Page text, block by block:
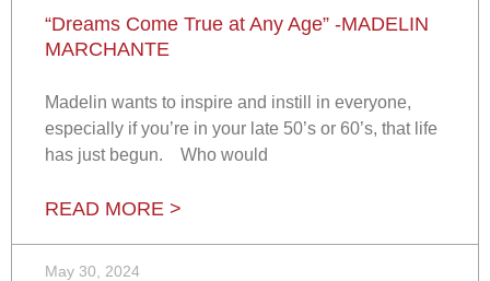
“Dreams Come True at Any Age” -MADELIN
MARCHANTE
Madelin wants to inspire and instill in everyone,
especially if you’re in your late 50’s or 60’s, that life
has just begun. Who would
READ MORE >
May 30, 2024